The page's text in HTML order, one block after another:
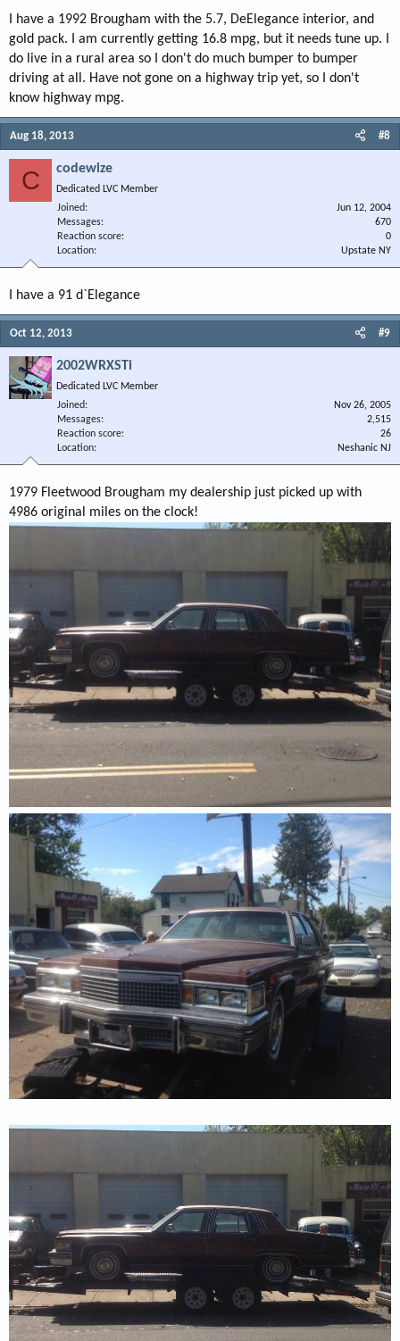
I have a 1992 Brougham with the 5.7, DeElegance interior, and
gold pack. I am currently getting 16.8 mpg, but it needs tune up. I
do live in a rural area so I don't do much bumper to bumper
driving at all. Have not gone on a highway trip yet, so I don't
know highway mpg.
Aug 18, 2013 #8
C codewize
Dedicated LVC Member
Joined
Jun 12, 2004
Messages
670
Reaction score
0
Location
Upstate NY
I have a 91 d`Elegance
Oct 12, 2013 #9
2002WRXSTi
Dedicated LVC Member
Joined
Nov 26, 2005
Messages
2,515
Reaction score
26
Location
Neshanic NJ
1979 Fleetwood Brougham my dealership just picked up with
4986 original miles on the clock!